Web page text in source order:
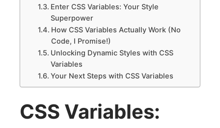
Enter CSS Variables: Your Style
Superpower
How CSS Variables Actually Work (No
Code, I Promise!)
Unlocking Dynamic Styles with CSS
Variables
Your Next Steps with CSS Variables
CSS Variables: